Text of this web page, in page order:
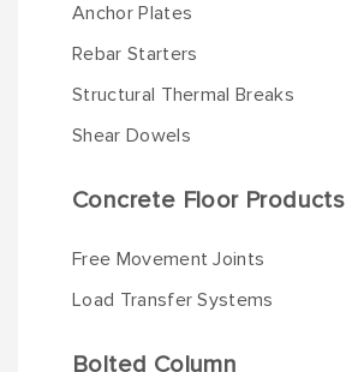
Anchor Plates
Rebar Starters
Structural Thermal Breaks
Shear Dowels
Concrete Floor Products
Free Movement Joints
Load Transfer Systems
Bolted Column